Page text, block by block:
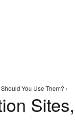
You Use Them? ›